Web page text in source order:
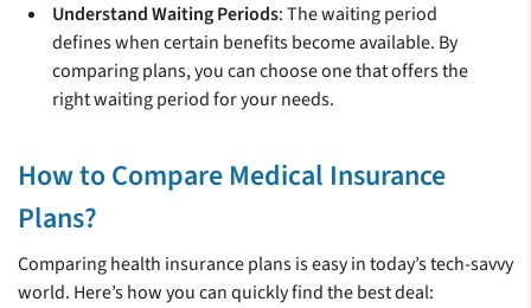
Understand Waiting Periods: The waiting period
defines when certain benefits become available. By
comparing plans, you can choose one that offers the
right waiting period for your needs.
How to Compare Medical Insurance
Plans?
Comparing health insurance plans is easy in today’s tech-savvy
world. Here’s how you can quickly find the best deal: